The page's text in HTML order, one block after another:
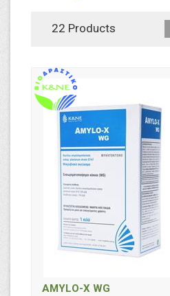
22 Products
AMYLO-X WG